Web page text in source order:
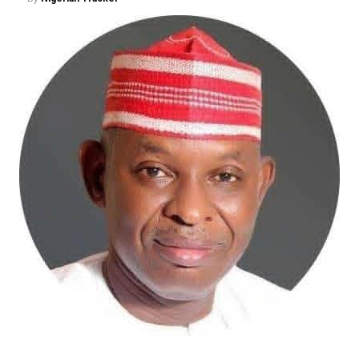
and Documentation Programme (NLTRDP) represents a
bold effort to tackle these long-standing challenges.
The proposed digitalisation of land records, deployment
of Geographic Information Systems (GIS), electronic
documentation, and the establishment of a more
efficient land administration framework promise to
improve transparency, shorten processing timelines,
and restore confidence in land ownership. These
reforms may not generate the excitement of housing
commissioning ceremonies, but they are precisely the
institutional changes capable of transforming the
sector over the long term.
The Minister has also demonstrated commendable
resolve in addressing the persistent challenge of
building collapses through stronger regulation of
Nigeria’s built environment. His insistence on ending
quackery, enforcing professional standards, and
strengthening regulatory oversight reflects a